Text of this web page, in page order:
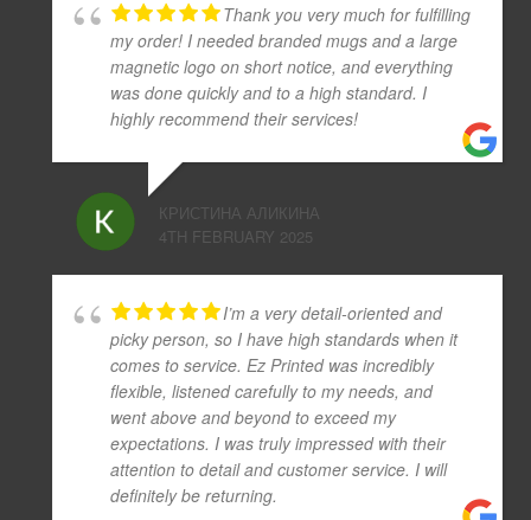
Thank you very much for fulfilling
my order! I needed branded mugs and a large
magnetic logo on short notice, and everything
was done quickly and to a high standard. I
highly recommend their services!
КРИСТИНА АЛИКИНА
4TH FEBRUARY 2025
I’m a very detail-oriented and
picky person, so I have high standards when it
comes to service. Ez Printed was incredibly
flexible, listened carefully to my needs, and
went above and beyond to exceed my
expectations. I was truly impressed with their
attention to detail and customer service. I will
definitely be returning.